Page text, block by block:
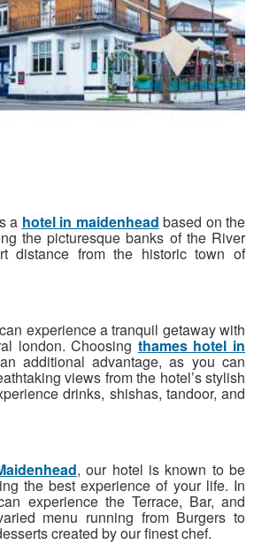
a hotel in maidenhead based on the
the picturesque banks of the River
distance from the historic town of
experience a tranquil getaway with
london. Choosing thames hotel in
additional advantage, as you can
views from the hotel’s stylish
drinks, shishas, tandoor, and
, our hotel is known to be
the best experience of your life. In
experience the Terrace, Bar, and
menu running from Burgers to
created by our finest chef.